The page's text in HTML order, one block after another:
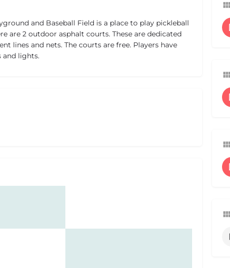
and Baseball Field is a place to play pickleball
are 2 outdoor asphalt courts. These are dedicated
lines and nets. The courts are free. Players have
and lights.